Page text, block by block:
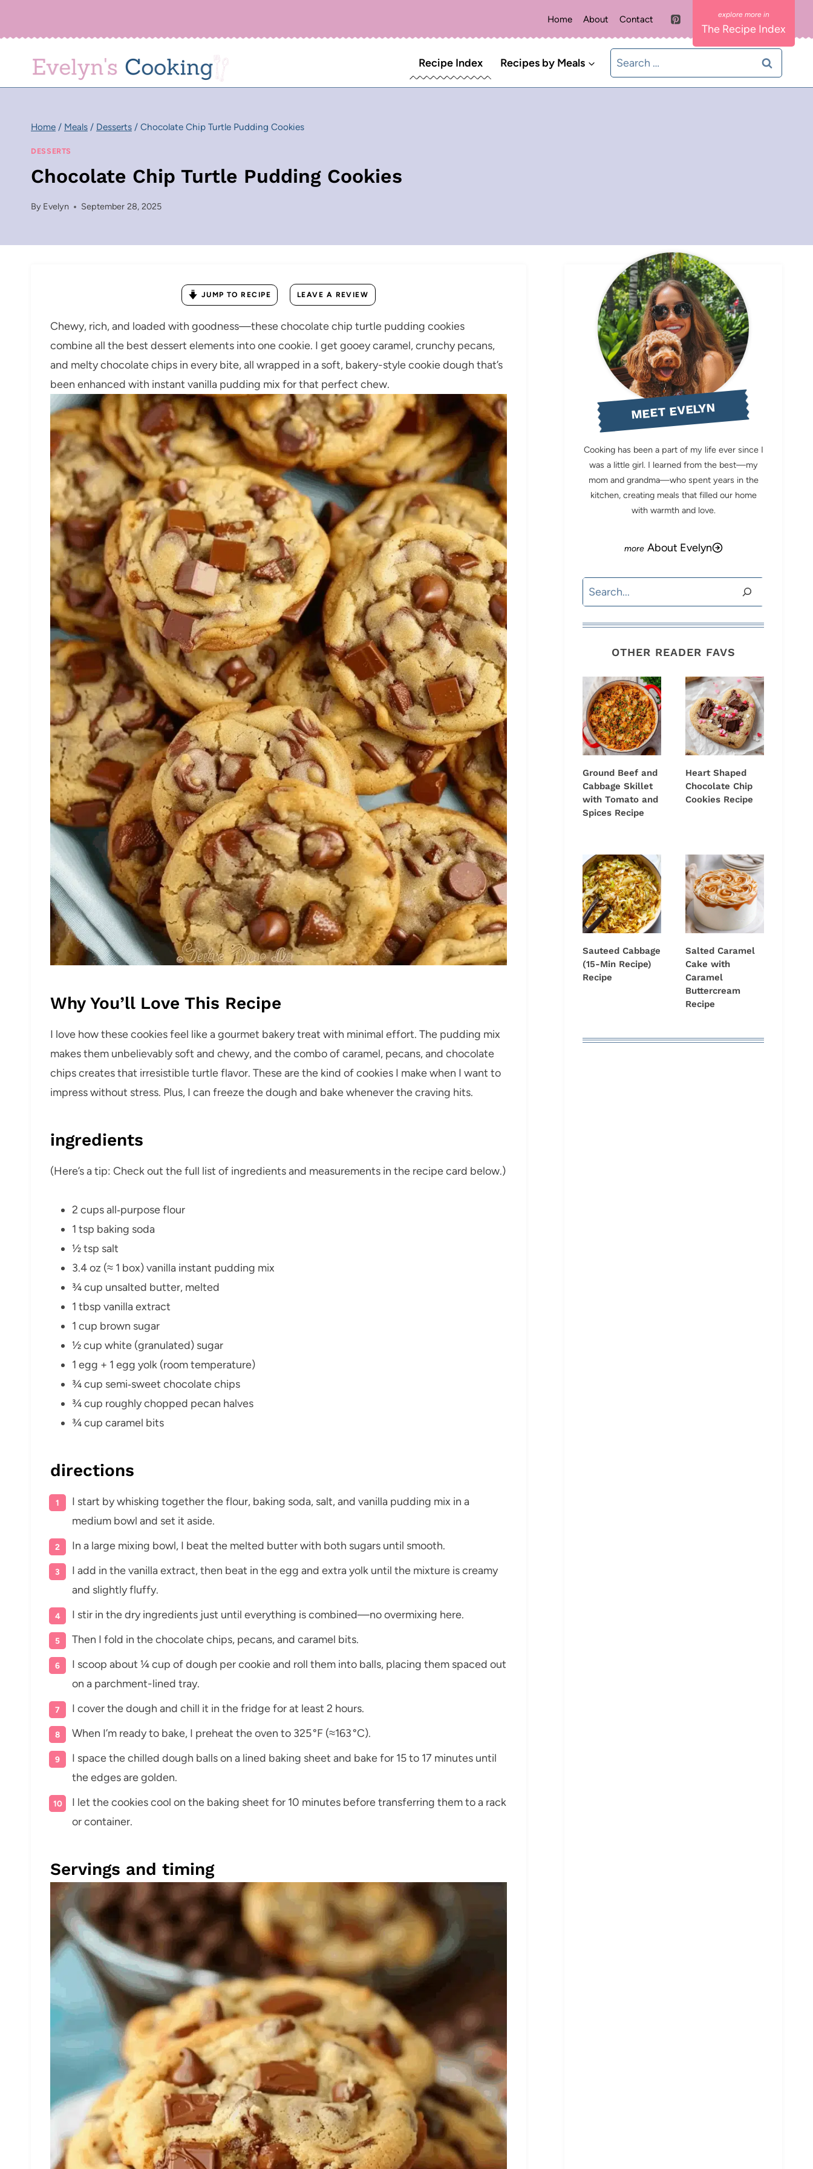
Home About Contact
The Recipe Index
Recipe Index Recipes by Meals
Search
for:
Home / Meals / Desserts / Chocolate Chip Turtle Pudding Cookies
DESSERTS
Chocolate Chip Turtle Pudding Cookies
By Evelyn September 28, 2025
JUMP TO RECIPE LEAVE A REVIEW
Chewy, rich, and loaded with goodness—these chocolate chip turtle pudding cookies
combine all the best dessert elements into one cookie. I get gooey caramel, crunchy pecans,
and melty chocolate chips in every bite, all wrapped in a soft, bakery-style cookie dough that’s
been enhanced with instant vanilla pudding mix for that perfect chew.
Why You’ll Love This Recipe
I love how these cookies feel like a gourmet bakery treat with minimal effort. The pudding mix
makes them unbelievably soft and chewy, and the combo of caramel, pecans, and chocolate
chips creates that irresistible turtle flavor. These are the kind of cookies I make when I want to
impress without stress. Plus, I can freeze the dough and bake whenever the craving hits.
ingredients
(Here’s a tip: Check out the full list of ingredients and measurements in the recipe card below.)
2 cups all‑purpose flour
1 tsp baking soda
½ tsp salt
3.4 oz (≈ 1 box) vanilla instant pudding mix
¾ cup unsalted butter, melted
1 tbsp vanilla extract
1 cup brown sugar
½ cup white (granulated) sugar
1 egg + 1 egg yolk (room temperature)
¾ cup semi‑sweet chocolate chips
¾ cup roughly chopped pecan halves
¾ cup caramel bits
directions
I start by whisking together the flour, baking soda, salt, and vanilla pudding mix in a
medium bowl and set it aside.
In a large mixing bowl, I beat the melted butter with both sugars until smooth.
I add in the vanilla extract, then beat in the egg and extra yolk until the mixture is creamy
and slightly fluffy.
I stir in the dry ingredients just until everything is combined—no overmixing here.
Then I fold in the chocolate chips, pecans, and caramel bits.
I scoop about ¼ cup of dough per cookie and roll them into balls, placing them spaced out
on a parchment-lined tray.
I cover the dough and chill it in the fridge for at least 2 hours.
When I’m ready to bake, I preheat the oven to 325 °F (≈163 °C).
I space the chilled dough balls on a lined baking sheet and bake for 15 to 17 minutes until
the edges are golden.
I let the cookies cool on the baking sheet for 10 minutes before transferring them to a rack
or container.
Servings and timing
MEET EVELYN
Cooking has been a part of my life ever since I
was a little girl. I learned from the best—my
mom and grandma—who spent years in the
kitchen, creating meals that filled our home
with warmth and love.
About Evelyn
Search
OTHER READER FAVS
Ground Beef and
Cabbage Skillet
with Tomato and
Spices Recipe
Heart Shaped
Chocolate Chip
Cookies Recipe
Sauteed Cabbage
(15-Min Recipe)
Recipe
Salted Caramel
Cake with
Caramel
Buttercream
Recipe